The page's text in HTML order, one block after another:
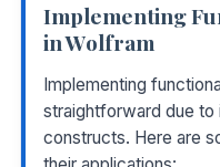
Implementing
in Wolfram
Implementing
straightforward due to
constructs. Here are